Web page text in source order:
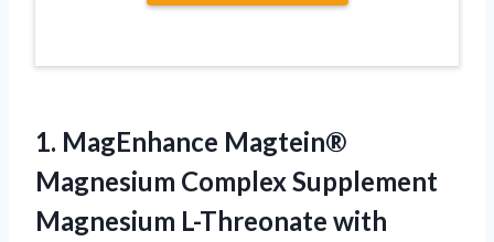
1. MagEnhance Magtein®
Magnesium Complex Supplement
Magnesium L-Threonate with